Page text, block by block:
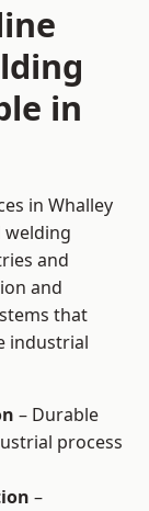
in
in Whalley
welding
and
and
that
industrial
– Durable
process
–